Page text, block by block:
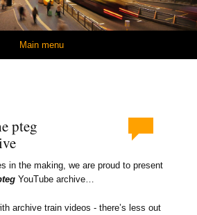
Main menu
pteg
in the making, we are proud to present
YouTube archive…
archive train videos - there’s less out